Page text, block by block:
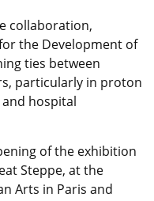
collaboration,
the Development of
ties between
particularly in proton
hospital
of the exhibition
Steppe, at the
Arts in Paris and